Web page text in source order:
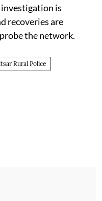
is
recoveries are
the network.
Rural Police